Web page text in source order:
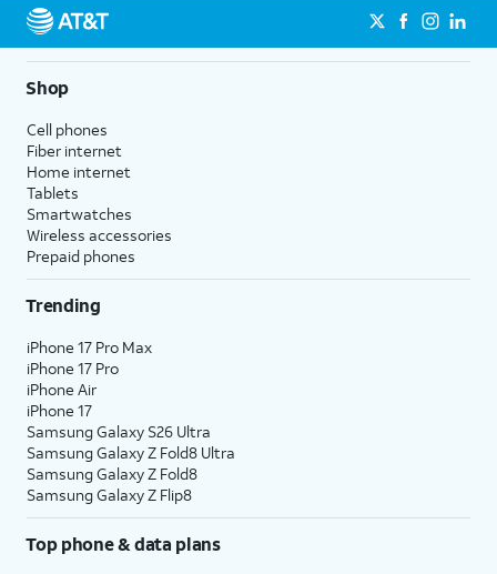
Shop
Cell phones
Fiber internet
Home internet
Tablets
Smartwatches
Wireless accessories
Prepaid phones
Trending
iPhone 17 Pro Max
iPhone 17 Pro
iPhone Air
iPhone 17
Samsung Galaxy S26 Ultra
Samsung Galaxy Z Fold8 Ultra
Samsung Galaxy Z Fold8
Samsung Galaxy Z Flip8
Top phone & data plans